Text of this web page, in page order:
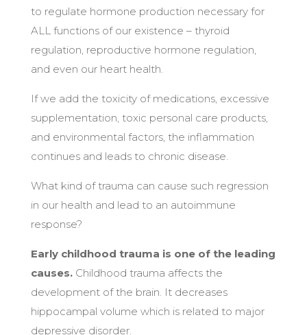
to regulate hormone production necessary for
ALL functions of our existence – thyroid
regulation, reproductive hormone regulation,
and even our heart health.
If we add the toxicity of medications, excessive
supplementation, toxic personal care products,
and environmental factors, the inflammation
continues and leads to chronic disease.
What kind of trauma can cause such regression
in our health and lead to an autoimmune
response?
Early childhood trauma is one of the leading
causes.Childhood trauma affects the
development of the brain. It decreases
hippocampal volume which is related to major
depressive disorder.